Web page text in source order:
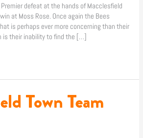
defeat at the hands of Macclesfield
at Moss Rose. Once again the Bees
is perhaps ever more concerning than their
is their inability to find the […]
Town Team